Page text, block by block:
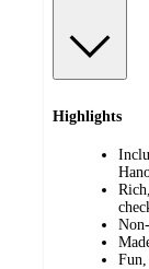
Highlights